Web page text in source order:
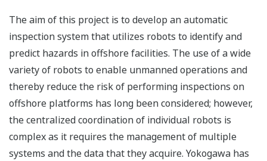
The aim of this project is to develop an automatic
inspection system that utilizes robots to identify and
predict hazards in offshore facilities. The use of a wide
variety of robots to enable unmanned operations and
thereby reduce the risk of performing inspections on
offshore platforms has long been considered; however,
the centralized coordination of individual robots is
complex as it requires the management of multiple
systems and the data that they acquire. Yokogawa has